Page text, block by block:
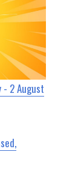
- 2 August